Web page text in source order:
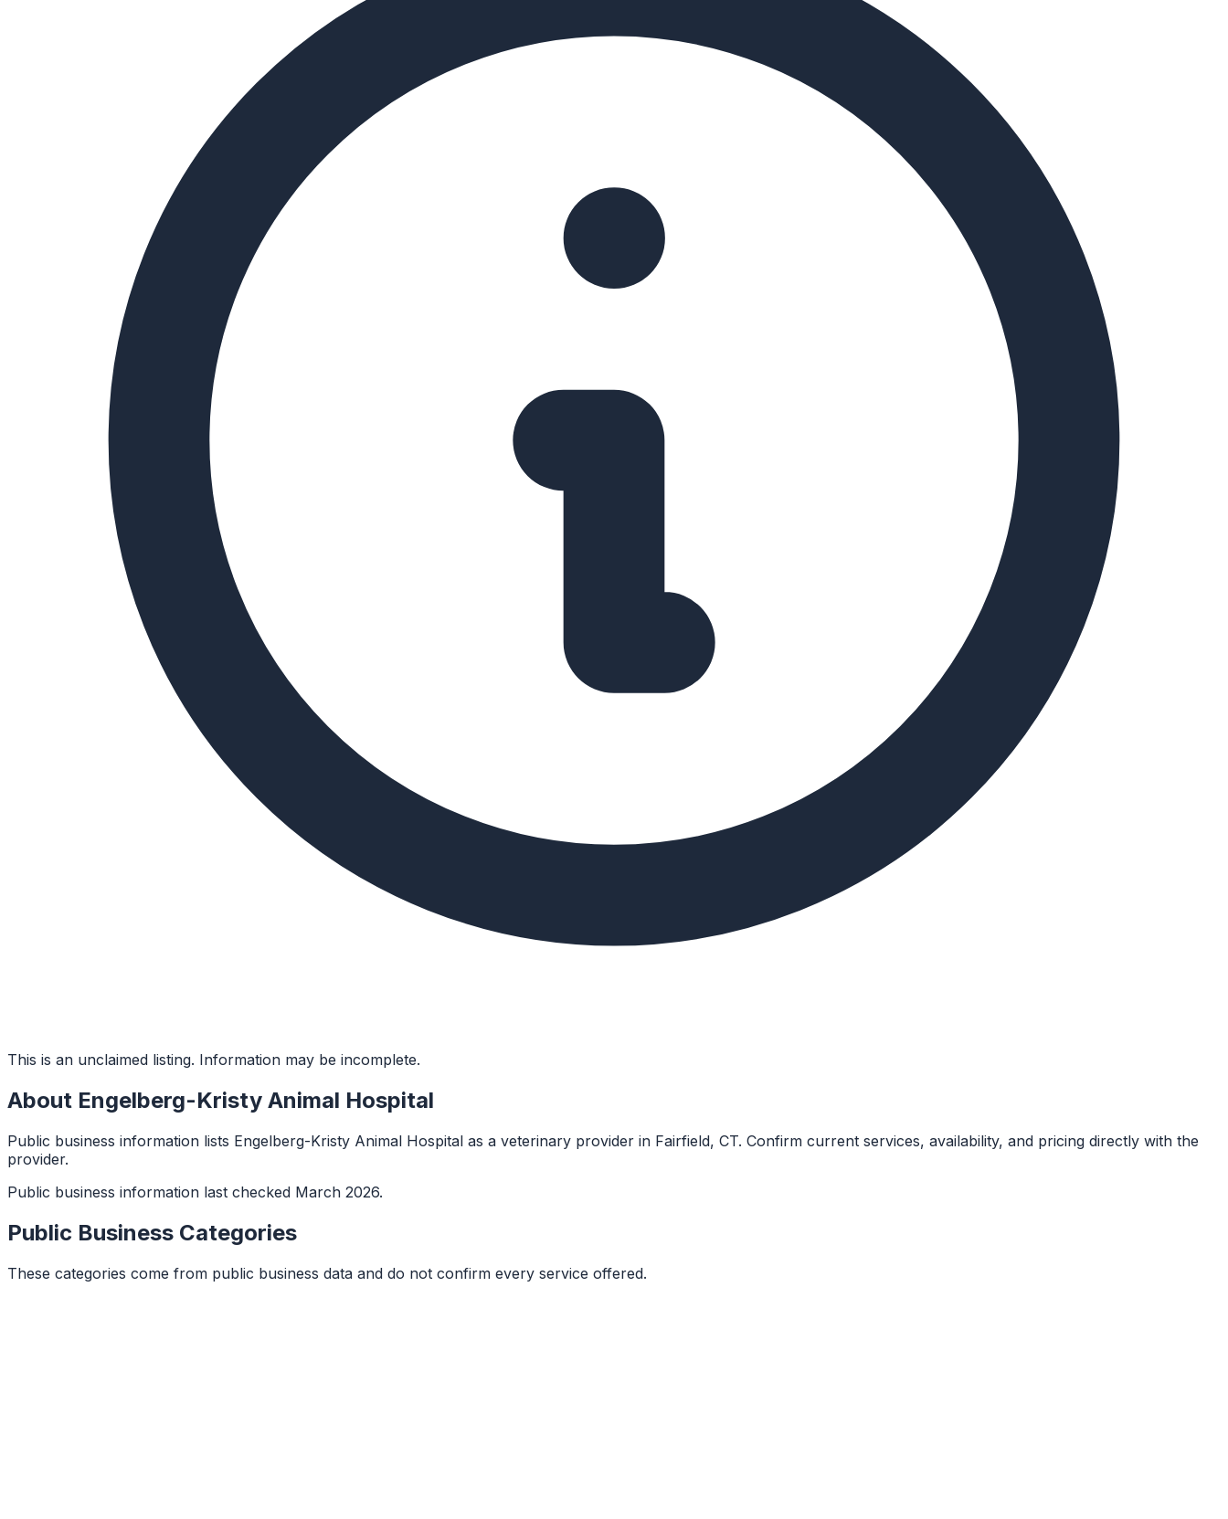
This is an unclaimed listing. Information may be incomplete.
About Engelberg-Kristy Animal Hospital
Public business information lists Engelberg-Kristy Animal Hospital as a veterinary provider in Fairfield, CT. Confirm current services, availability, and pricing directly with the
provider.
Public business information last checked March 2026.
Public Business Categories
These categories come from public business data and do not confirm every service offered.